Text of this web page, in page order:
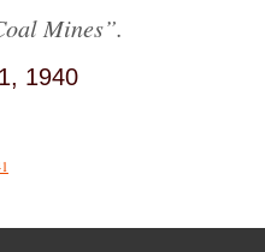
Mines”.
1940